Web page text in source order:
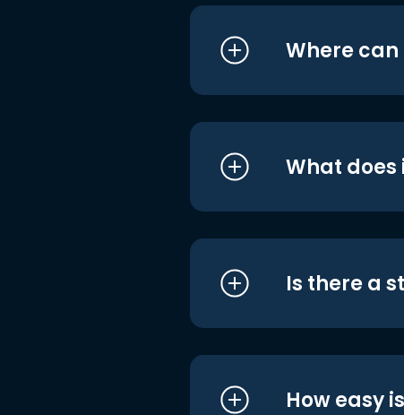
Where can
What does
Is there a
How easy